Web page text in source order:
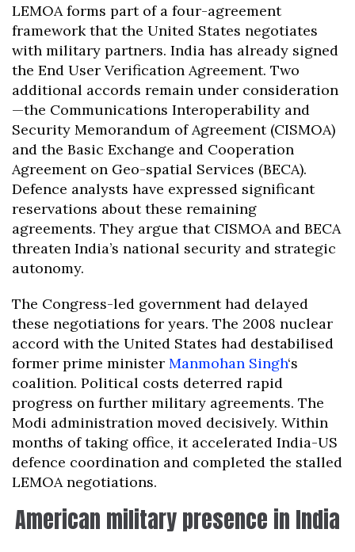
LEMOA forms part of a four-agreement
framework that the United States negotiates
with military partners. India has already signed
the End User Verification Agreement. Two
additional accords remain under consideration
—the Communications Interoperability and
Security Memorandum of Agreement (CISMOA)
and the Basic Exchange and Cooperation
Agreement on Geo-spatial Services (BECA).
Defence analysts have expressed significant
reservations about these remaining
agreements. They argue that CISMOA and BECA
threaten India’s national security and strategic
autonomy.
The Congress-led government had delayed
these negotiations for years. The 2008 nuclear
accord with the United States had destabilised
former prime minister Manmohan Singh‘s
coalition. Political costs deterred rapid
progress on further military agreements. The
Modi administration moved decisively. Within
months of taking office, it accelerated India-US
defence coordination and completed the stalled
LEMOA negotiations.
American military presence in India